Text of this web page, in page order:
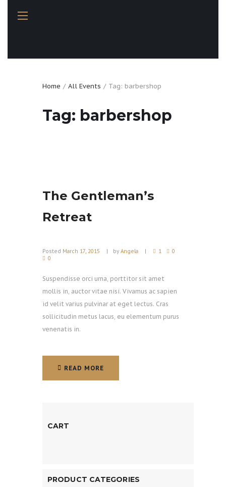
Home All Events Tag: barbershop
Tag: barbershop
The Gentleman’s
Retreat
Posted March 17, 2015 by Angela 1
0
0
Suspendisse orci urna, porttitor sit amet
mollis in, auctor vitae nisi. Vivamus ac sapien
id velit varius pulvinar at eget lectus. Cras
sollicitudin metus lacus, eu elementum purus
venenatis in.
READ MORE
CART
PRODUCT CATEGORIES